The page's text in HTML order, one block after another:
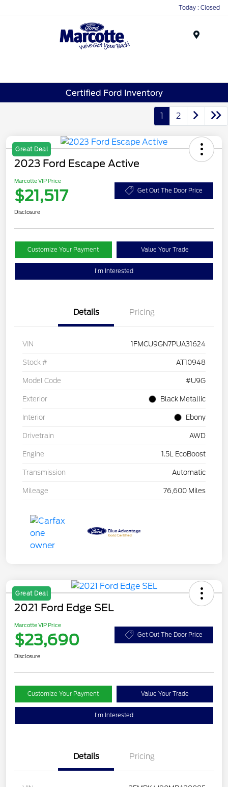
Today : Closed
Certified Ford Inventory
1 2
Great Deal
2023 Ford Escape Active
Marcotte VIP Price
$21,517 Get Out The Door Price
Disclosure
Customize Your Payment Value Your Trade
I'm Interested
Details Pricing
VIN 1FMCU9GN7PUA31624
Stock # AT10948
Model Code #U9G
Exterior Black Metallic
Interior Ebony
Drivetrain AWD
Engine 1.5L EcoBoost
Transmission Automatic
Mileage 76,600 Miles
Great Deal
2021 Ford Edge SEL
Marcotte VIP Price
$23,690 Get Out The Door Price
Disclosure
Customize Your Payment Value Your Trade
I'm Interested
Details Pricing